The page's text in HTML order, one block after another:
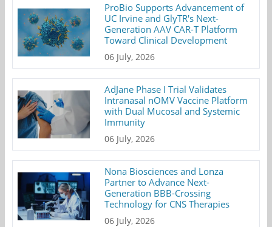
ProBio Supports Advancement of
UC Irvine and GlyTR's Next-
Generation AAV CAR-T Platform
Toward Clinical Development
06 July, 2026
AdJane Phase I Trial Validates
Intranasal nOMV Vaccine Platform
with Dual Mucosal and Systemic
Immunity
06 July, 2026
Nona Biosciences and Lonza
Partner to Advance Next-
Generation BBB-Crossing
Technology for CNS Therapies
06 July, 2026